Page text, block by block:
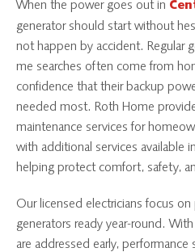
When the power goes out in
generator should start without
not happen by accident. Regular
me searches often come from
confidence that their backup
needed most. Roth Home
maintenance services for
with additional services available
helping protect comfort, safety,
Our licensed electricians focus
generators ready year-round.
are addressed early, performance